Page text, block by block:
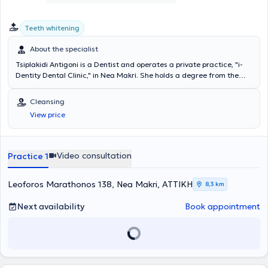
Teeth whitening
About the specialist
Tsiplakidi Antigoni is a Dentist and operates a private practice, "i-
Dentity Dental Clinic," in Nea Makri. She holds a degree from the
Dentist in Berlin and Athens. She realized the concept of i-Dentity
Dental Clinic to provide excellent dental care in the greater Nea
Makri area, investing in state-of-the-art equipment and creating a
relaxing and comfortable environment for patients. She regularly
optimal patient care, and she is fluent in German and English.
Cleansing
View price
Practice 1 Video consultation
Leoforos Marathonos 138, Nea Makri, ΑΤΤΙΚΗ 8,3 km
Next availability Book appointment